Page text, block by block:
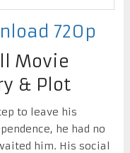
720p
Movie
& Plot
to leave his
he had no
him. His social